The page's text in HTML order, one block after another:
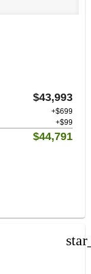
$43,993
+$699
+$99
$44,791